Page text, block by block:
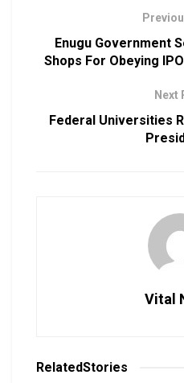
Enugu Government
Shops For Obeying
Next
Federal Universities
Vital
RelatedStories